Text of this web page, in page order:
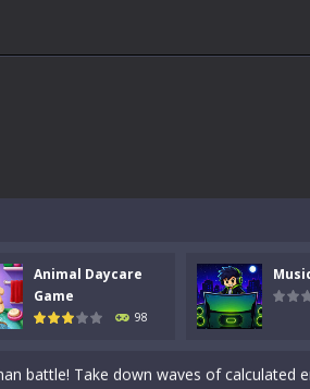
Animal Daycare
Game
98
involved are 0-3 only. This is a rapid quiz
machine in Tanks Of Liberty – Online,
battle! Take down waves of calculated